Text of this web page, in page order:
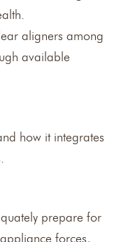
aligners among
available
how it integrates
prepare for
forces,